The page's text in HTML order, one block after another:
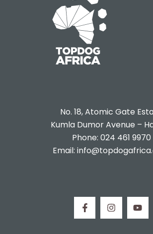
No. 18, Atomic Gate
Kumla Dumor Avenue –
Phone: 024 461 9970
Email: